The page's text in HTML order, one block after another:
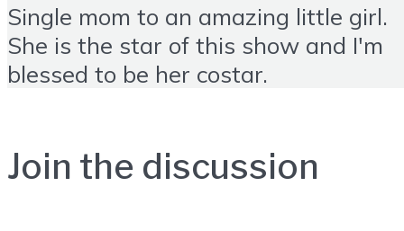
Single mom to an amazing little girl.
She is the star of this show and I'm
blessed to be her costar.
Join the discussion